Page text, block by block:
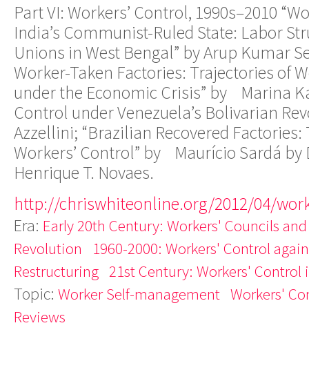
Part VI: Workers’ Control, 1990s–2010
India’s Communist-Ruled State: Labor
Unions in West Bengal” by Arup Kumar
Worker-Taken Factories: Trajectories of
under the Economic Crisis” by Marina
Control under Venezuela’s Bolivarian
Azzellini; “Brazilian Recovered
Workers’ Control” by Maurício Sardá by
Henrique T. Novaes.
http://chriswhiteonline.org/2012/04/
Era: Early 20th Century: Workers' Councils
Revolution
1960-2000: Workers' Control
Restructuring 21st Century: Workers' Control
Topic: Worker Self-management Workers'
Reviews